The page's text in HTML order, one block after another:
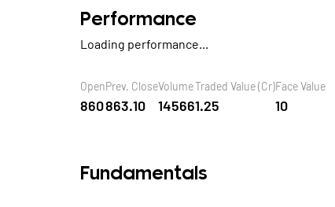
Performance
Loading performance...
Open
860
Prev. Close
863.10
Volume
14566
Traded Value (Cr)
1.25
Face Value
10
Fundamentals